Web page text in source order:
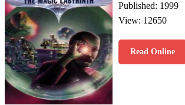
Published: 1999
View: 12650
Read Online